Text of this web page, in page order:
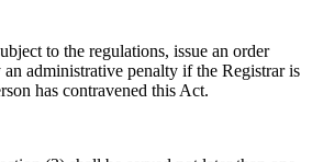
to the regulations, issue an order
administrative penalty if the Registrar is
has contravened this Act.